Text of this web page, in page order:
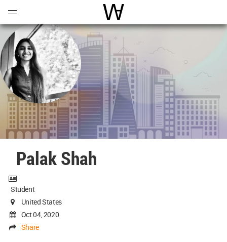
World Architecture
Palak Shah
Student
United States
Oct 04, 2020
Share